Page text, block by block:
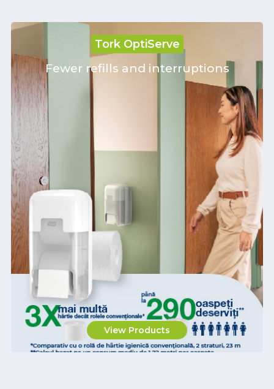
Tork OptiServe
Fewer refills and interruptions
View Products